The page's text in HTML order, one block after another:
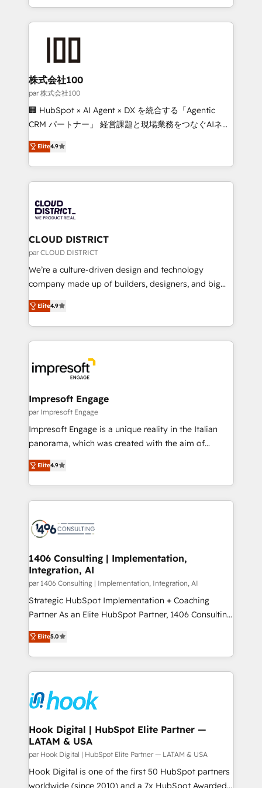
Award for Best Website 🌟 Accreditations: CRM
we combine local insight with international reach to
help businesses grow through technology, creativity,
AI and strategy. For over 12 years, we’ve delivered
end solutions that integrate CRM, AI automation,
inbound and loop marketing, content, and digital
creativity. Our multicultural team works in Spanish,
Portuguese, and English to design scalable strategies
that drive measurable growth. 🌎 Highlights: • 10+
Platform Migration Excellence. • Top 3 Partner of the
Year LATAM 2022, 2023, 2024, 2025. • Partner of the
business with HubSpot? Let Cebra’s experts help
you grow faster, smarter, and with impact.
株式会社100
par 株式会社100
🏢 HubSpot × AI Agent × DX を統合する「Agentic
CRM パートナー」 経営課題と現場業務をつなぐAIネイ
ティブ・エージェンシーとして、HubSpot Eliteの実装
力で顧客フロント業務を再設計します。 💡 100inc は何
をする会社か？ HubSpotを共通基盤に、AIエージェン
トを組み込んだ顧客フロント業務（マーケティング・営
ィブ・エージェンシーです。事業部・グループ会社・部
門が分立する組織で、データと業務プロセスのサイロ化
を、CRMを軸とした全社共通基盤に再構築します。意
思決定者・PMO・現場担当者に並走します。 1️⃣
HubSpot導入・活用支援 顧客データの一元化から、
GTMの見える化・自動化まで。全Hub統合運用、デー
2️⃣ AIエージェント組織構築 営業・マーケティング業務
の一部をAIが自律実行する組織への移行を設計・実装。
DX × AI推進のPMO伴走支援 複数部門をまたぐDX×AI変
革を、構想から実装・定着までPMOとして主導。「設
の統合・浸透・変革管理を実行します。 ▸ CMS戦略設
計・構築：リード獲得・CVR・SEOを前提にした情報設
計・導線設計・テンプレート設計をContent Hubで一体
提供。 ▸ 既存CRM・MAからの移行支援：Salesforce・
Marketo・Pardot等からの移行、カスタム設計、履歴
ンツとサイト構造を最適化。 🏆 なぜ100incを選ぶの
か？ ✓ HubSpot Eliteパートナー認定 ✓ HubSpotアワ
ード受賞・HUGリーダー ✓ ISO27001:2022 /
HubSpot大百科 出版 CRM・AI活用に関するご相談、現
状整理の壁打ちなど、構想段階からお気軽にお問い合わ
せください。
Elite4.9
CLOUD DISTRICT
par CLOUD DISTRICT
We’re a culture-driven design and technology
company made up of builders, designers, and big
thinkers. We blend strategy, design, and
development—always fueled by curiosity—to turn
ideas, opportunities, and challenges into meaningful
experiences. To us, technology is more than just
and—most importantly—simple. That’s why we lean
into bold ideas and shape them into thoughtful
products and strategies that actually make a
difference.
Elite4.9
Impresoft Engage
par Impresoft Engage
Impresoft Engage is a unique reality in the Italian
panorama, which was created with the aim of
putting Customer Experience at the center by
creating digital environments capable of integrating
people, processes and data. We offer the best
digital solutions on the market, ranging from CRM
marketing automation to online and offline sales
processes through Customer Service Management,
allowing companies to optimize processes and meet
the needs of the customer. We are part of Impresoft
Group, a group of specialized and complementary
companies that divide their offer into 4
Competence Centers: Smart Manufacturing,
The synergies generated by these integrations,
together with the combination of talents, skills,
to accompany companies on their digital
transformation journey.
Elite4.9
1406 Consulting | Implementation,
Integration, AI
par 1406 Consulting | Implementation, Integration, AI
Strategic HubSpot Implementation + Coaching
Partner As an Elite HubSpot Partner, 1406 Consulting
helps mid-market revenue teams transform how
they sell, market, and serve. We don't just build your
HubSpot—we teach your team to own it, then stay
to help you keep winning. What We Do ⚙️ CRM
Data & Content 📈 Sales & Marketing Alignment +
Revenue Team Enablement 🤖 Breeze AI & Custom
Agent Creation 🔄 Custom Integrations & Data
Migration Why 1406 We become part of your team.
Your team learns while we build. We fix what others
broke. Built for mid-market reality—practical
solutions that work with your actual headcount and
Elite5.0
Hook Digital | HubSpot Elite Partner —
LATAM & USA
par Hook Digital | HubSpot Elite Partner — LATAM & USA
Hook Digital is one of the first 50 HubSpot partners
worldwide (since 2010) and a 7x HubSpot Awarded